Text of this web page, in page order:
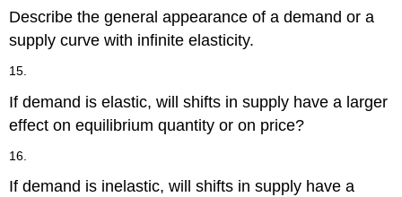
Describe the general appearance of a demand or a
supply curve with infinite elasticity.
15.
If demand is elastic, will shifts in supply have a larger
effect on equilibrium quantity or on price?
16.
If demand is inelastic, will shifts in supply have a